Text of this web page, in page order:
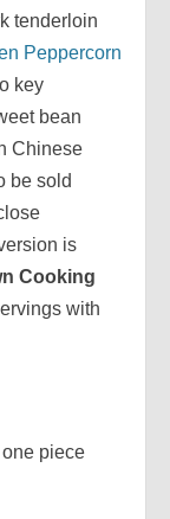
tenderloin
Peppercorn
key
bean
Chinese
be sold
is
Cooking
with
piece